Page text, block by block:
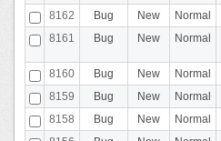
8162
Bug New Normal
8161
Bug New Normal
8160
Bug New Normal
8159
Bug New Normal
8158
Bug New Normal